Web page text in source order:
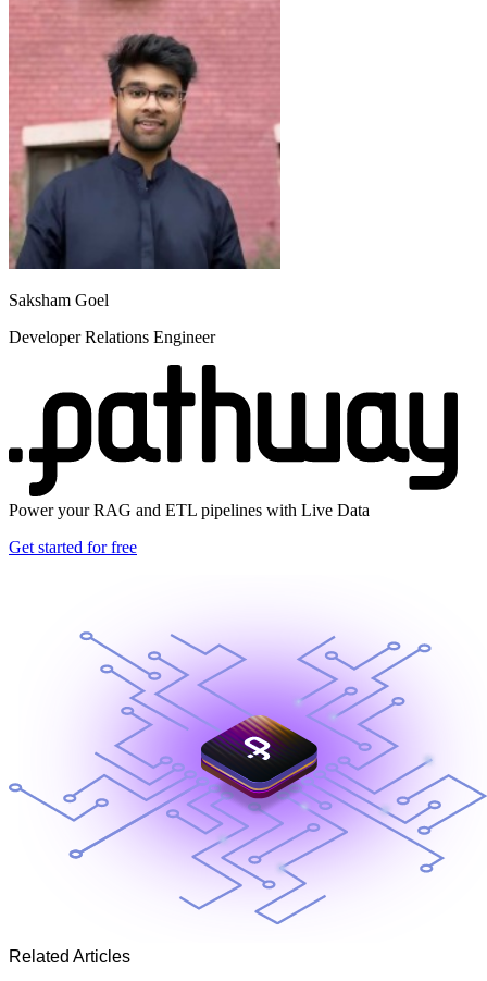
Saksham Goel
Developer Relations Engineer
Power your RAG and ETL pipelines with Live Data
Get started for free
Related Articles